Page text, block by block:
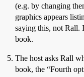
(e.g. by changing
graphics appears
saying this, not Rall.
book.
The host asks Rall
book, the “Fourth